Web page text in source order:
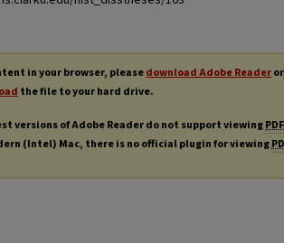
in your browser, pleasedownload Adobe Reader
the file to your hard drive.
versions of Adobe Reader do not support viewingPDF
(Intel) Mac, there is no official plugin for viewing